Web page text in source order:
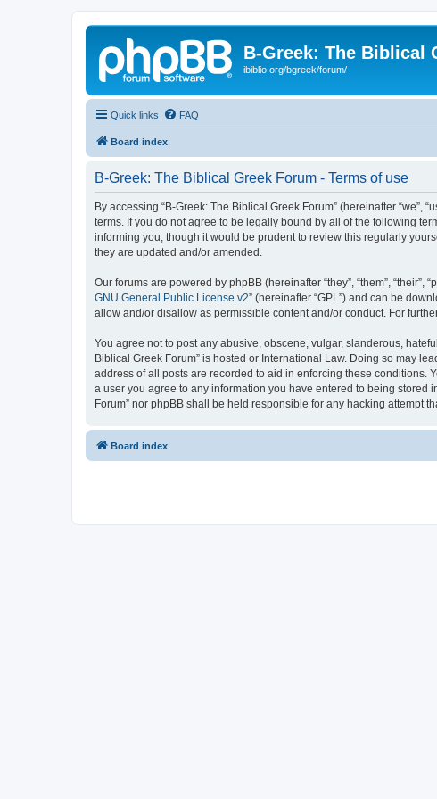
B-Greek: The Biblical
ibiblio.org/bgreek/forum/
Quick links FAQ
Board index
B-Greek: The Biblical Greek Forum - Terms of use
By accessing “B-Greek: The Biblical Greek Forum” (hereinafter “we”,
terms. If you do not agree to be legally bound by all of the following
informing you, though it would be prudent to review this regularly
they are updated and/or amended.
Our forums are powered by phpBB (hereinafter “they”, “them”,
GNU General Public License v2” (hereinafter “GPL”) and can be
allow and/or disallow as permissible content and/or conduct. For
You agree not to post any abusive, obscene, vulgar, slanderous,
Biblical Greek Forum” is hosted or International Law. Doing so may
address of all posts are recorded to aid in enforcing these conditions.
a user you agree to any information you have entered to being stored
Forum” nor phpBB shall be held responsible for any hacking attempt
Board index